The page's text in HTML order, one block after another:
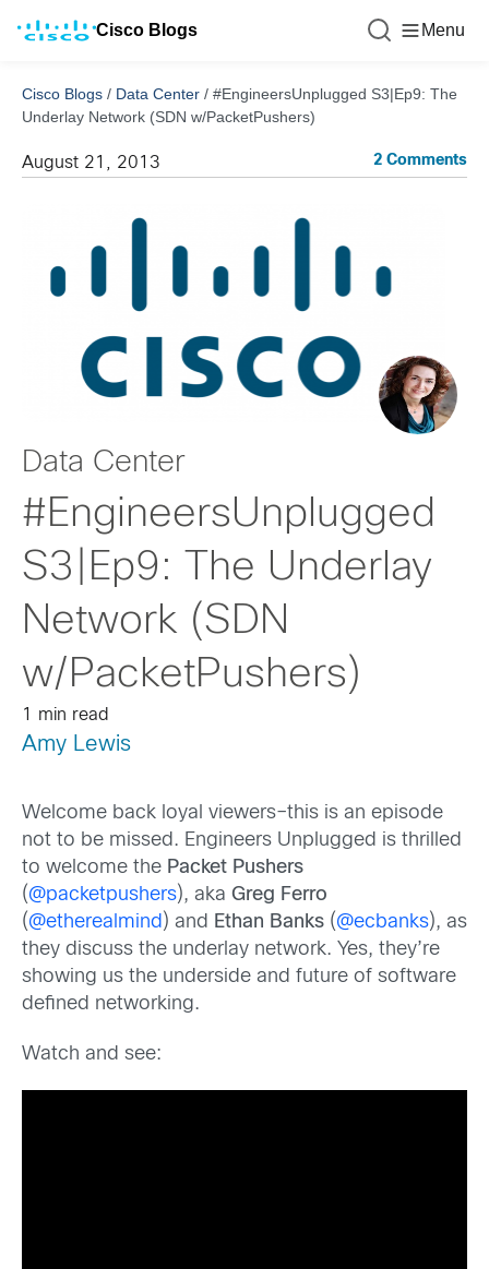
Cisco Blogs Menu
Cisco Blogs / Data Center / #EngineersUnplugged S3|Ep9: The
Underlay Network (SDN w/PacketPushers)
August 21, 2013 2 Comments
Data Center
#EngineersUnplugged
S3|Ep9: The Underlay
Network (SDN
w/PacketPushers)
1 min read
Amy Lewis
Welcome back loyal viewers–this is an episode
not to be missed. Engineers Unplugged is thrilled
to welcome the Packet Pushers
(@packetpushers), aka Greg Ferro
(@etherealmind ) and Ethan Banks (@ecbanks), as
they discuss the underlay network. Yes, they’re
showing us the underside and future of software
defined networking.
Watch and see: